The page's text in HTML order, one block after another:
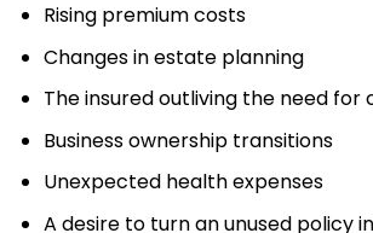
Rising premium costs
Changes in estate planning
The insured outliving the need for
Business ownership transitions
Unexpected health expenses
A desire to turn an unused policy